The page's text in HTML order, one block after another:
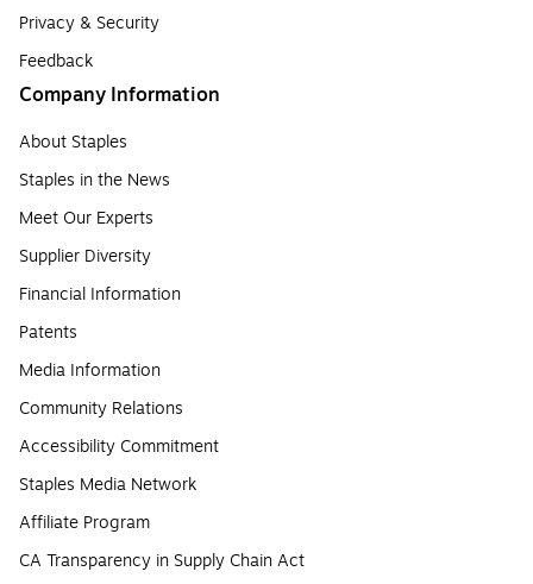
Privacy & Security
Feedback
Company Information
About Staples
Staples in the News
Meet Our Experts
Supplier Diversity
Financial Information
Patents
Media Information
Community Relations
Accessibility Commitment
Staples Media Network
Affiliate Program
CA Transparency in Supply Chain Act